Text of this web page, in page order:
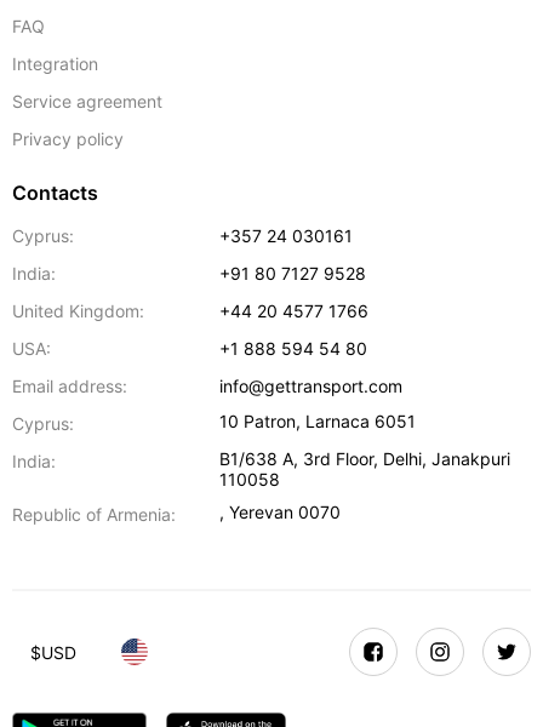
FAQ
Integration
Service agreement
Privacy policy
Contacts
Cyprus:
+357 24 030161
India:
+91 80 7127 9528
United Kingdom:
+44 20 4577 1766
USA:
+1 888 594 54 80
Email address:
info@gettransport.com
Cyprus:
10 Patron, Larnaca 6051
India:
B1/638 A, 3rd Floor, Delhi,Janakpuri
110058
Republic of Armenia:
,Yerevan 0070
$USD